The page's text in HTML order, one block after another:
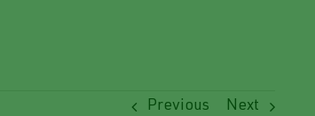
Previous Next